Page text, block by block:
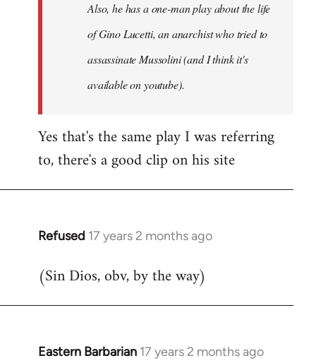
Also, he has a one-man play about the life
of Gino Lucetti, an anarchist who tried to
assassinate Mussolini (and I think it's
available on youtube).
Yes that's the same play I was referring
to, there's a good clip on his site
Refused 17 years 2 months ago
In
to
(Sin Dios, obv, by the way)
Eastern Barbarian 17 years 2 months ago
In